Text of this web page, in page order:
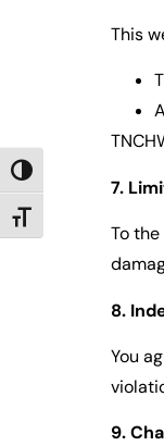
TOGGLE HIGH
TOGGLE FONT SIZE
This
7.
To
8.
You
9.